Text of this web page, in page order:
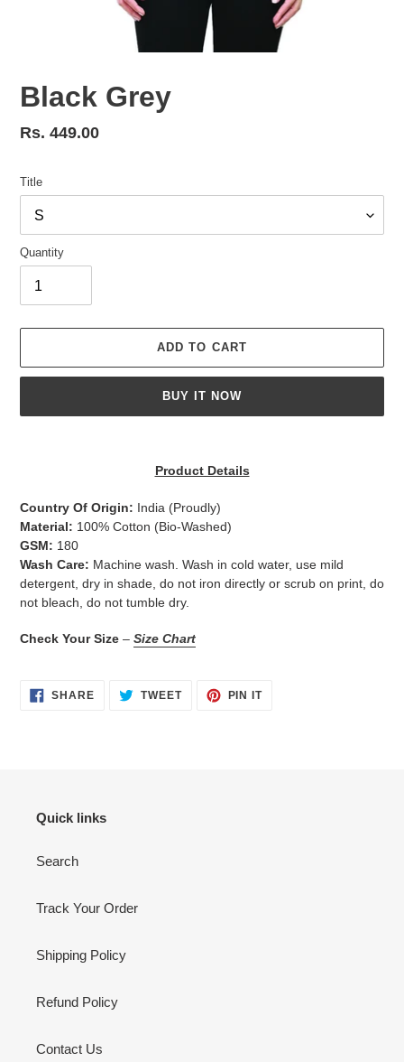
Black Grey
Regular
Rs. 449.00
Title
Quantity
ADD TO CART
BUY IT NOW
your
cart
Product Details
Country Of Origin: India (Proudly)
Material: 100% Cotton (Bio-Washed)
GSM: 180
Wash Care: Machine wash. Wash in cold water, use mild
detergent, dry in shade, do not iron directly or scrub on print, do
not bleach, do not tumble dry.
Check Your Size – Size Chart
SHARESHARE TWEETTWEET
PIN ITPIN
Quick links
Search
Track Your Order
Shipping Policy
Refund Policy
Contact Us